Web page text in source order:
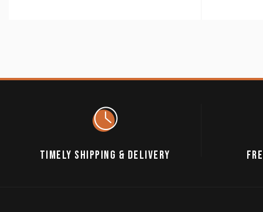
TIMELY SHIPPING & DELIVERY